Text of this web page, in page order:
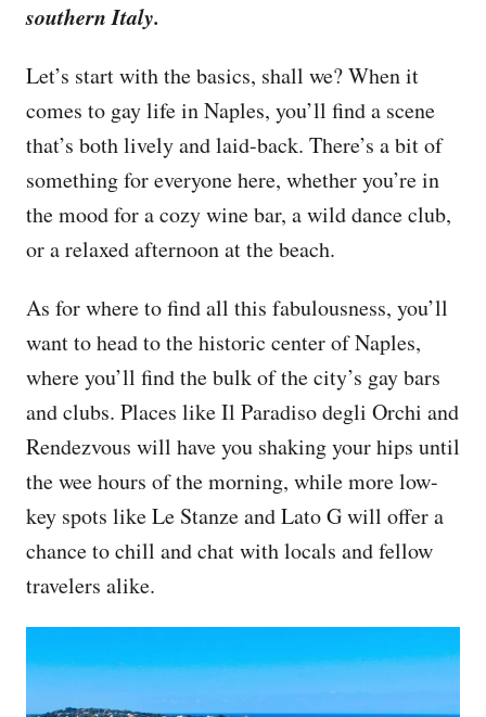
southern Italy.
Let’s start with the basics, shall we? When it
comes to gay life in Naples, you’ll find a scene
that’s both lively and laid-back. There’s a bit of
something for everyone here, whether you’re in
the mood for a cozy wine bar, a wild dance club,
or a relaxed afternoon at the beach.
As for where to find all this fabulousness, you’ll
want to head to the historic center of Naples,
where you’ll find the bulk of the city’s gay bars
and clubs. Places like Il Paradiso degli Orchi and
Rendezvous will have you shaking your hips until
the wee hours of the morning, while more low-
key spots like Le Stanze and Lato G will offer a
chance to chill and chat with locals and fellow
travelers alike.